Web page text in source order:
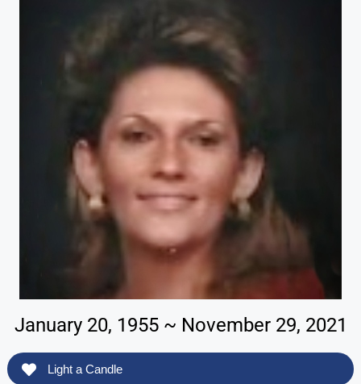
January 20, 1955 ~ November 29, 2021
Light a Candle